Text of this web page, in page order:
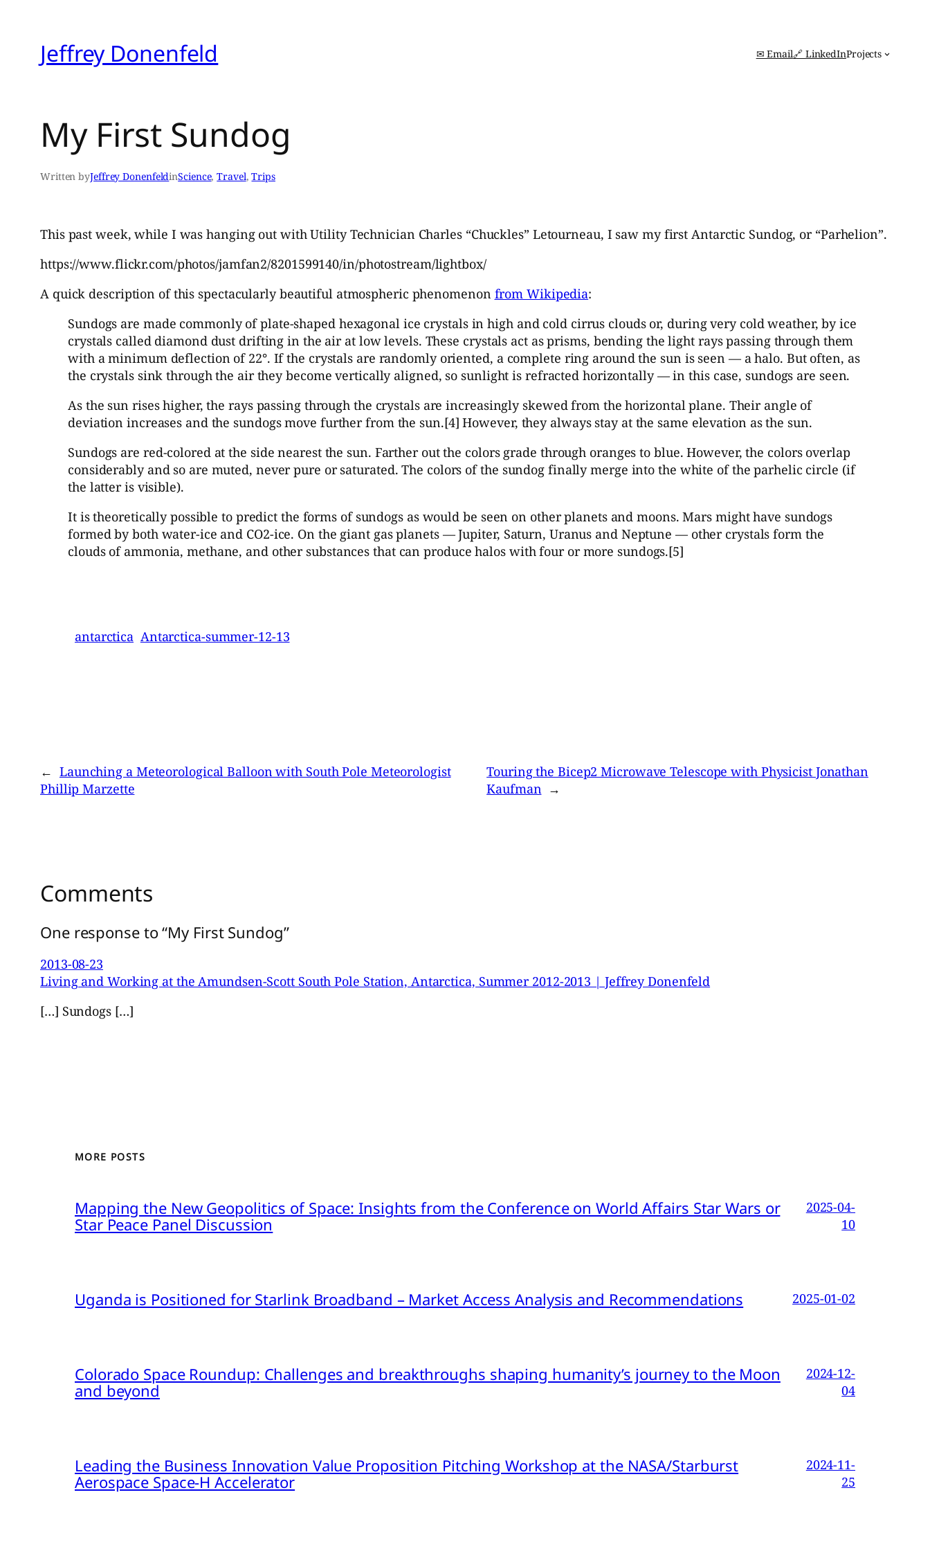
contentJeffrey Donenfeld ✉ Email🔗 LinkedInProjects
My First Sundog
Written byJeffrey DonenfeldinScience, Travel, Trips
This past week, while I was hanging out with Utility Technician Charles “Chuckles” Letourneau, I saw my first Antarctic Sundog, or “Parhelion”.
https://www.flickr.com/photos/jamfan2/8201599140/in/photostream/lightbox/
A quick description of this spectacularly beautiful atmospheric phenomenon from Wikipedia:
Sundogs are made commonly of plate-shaped hexagonal ice crystals in high and cold cirrus clouds or, during very cold weather, by ice
crystals called diamond dust drifting in the air at low levels. These crystals act as prisms, bending the light rays passing through them
with a minimum deflection of 22°. If the crystals are randomly oriented, a complete ring around the sun is seen — a halo. But often, as
the crystals sink through the air they become vertically aligned, so sunlight is refracted horizontally — in this case, sundogs are seen.
As the sun rises higher, the rays passing through the crystals are increasingly skewed from the horizontal plane. Their angle of
deviation increases and the sundogs move further from the sun.[4] However, they always stay at the same elevation as the sun.
Sundogs are red-colored at the side nearest the sun. Farther out the colors grade through oranges to blue. However, the colors overlap
considerably and so are muted, never pure or saturated. The colors of the sundog finally merge into the white of the parhelic circle (if
the latter is visible).
It is theoretically possible to predict the forms of sundogs as would be seen on other planets and moons. Mars might have sundogs
formed by both water-ice and CO2-ice. On the giant gas planets — Jupiter, Saturn, Uranus and Neptune — other crystals form the
clouds of ammonia, methane, and other substances that can produce halos with four or more sundogs.[5]
antarctica Antarctica-summer-12-13
← Launching a Meteorological Balloon with South Pole Meteorologist
Phillip Marzette
Touring the Bicep2 Microwave Telescope with Physicist Jonathan
Kaufman →
Comments
One response to “My First Sundog”
2013-08-23
Living and Working at the Amundsen-Scott South Pole Station, Antarctica, Summer 2012-2013 | Jeffrey Donenfeld
[…] Sundogs […]
MORE POSTS
Mapping the New Geopolitics of Space: Insights from the Conference on World Affairs Star Wars or
Star Peace Panel Discussion
2025-04-
10
Uganda is Positioned for Starlink Broadband – Market Access Analysis and Recommendations 2025-01-02
Colorado Space Roundup: Challenges and breakthroughs shaping humanity’s journey to the Moon
and beyond
2024-12-
04
Leading the Business Innovation Value Proposition Pitching Workshop at the NASA/Starburst
Aerospace Space-H Accelerator
2024-11-
25